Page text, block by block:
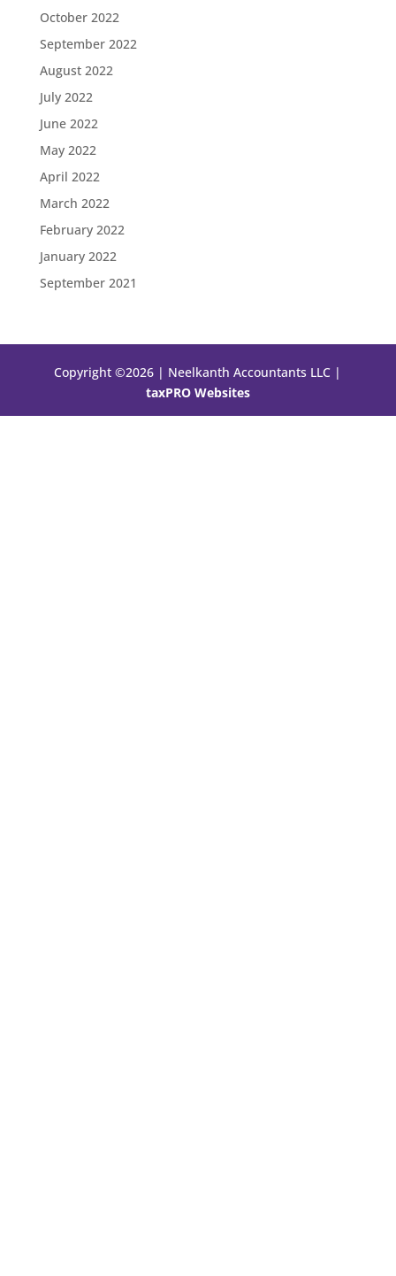
October 2022
September 2022
August 2022
July 2022
June 2022
May 2022
April 2022
March 2022
February 2022
January 2022
September 2021
Copyright ©2026 | Neelkanth Accountants LLC |
taxPRO Websites